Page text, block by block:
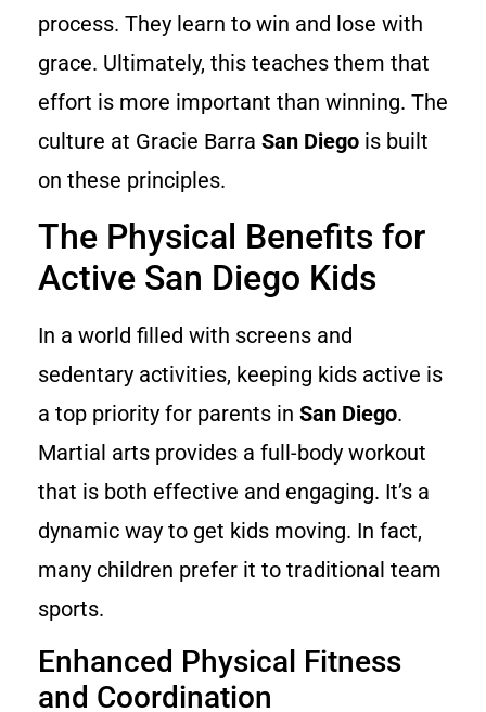
process. They learn to win and lose with
grace. Ultimately, this teaches them that
effort is more important than winning. The
culture at Gracie Barra San Diego is built
on these principles.
The Physical Benefits for
Active San Diego Kids
In a world filled with screens and
sedentary activities, keeping kids active is
a top priority for parents in San Diego.
Martial arts provides a full-body workout
that is both effective and engaging. It’s a
dynamic way to get kids moving. In fact,
many children prefer it to traditional team
sports.
Enhanced Physical Fitness
and Coordination